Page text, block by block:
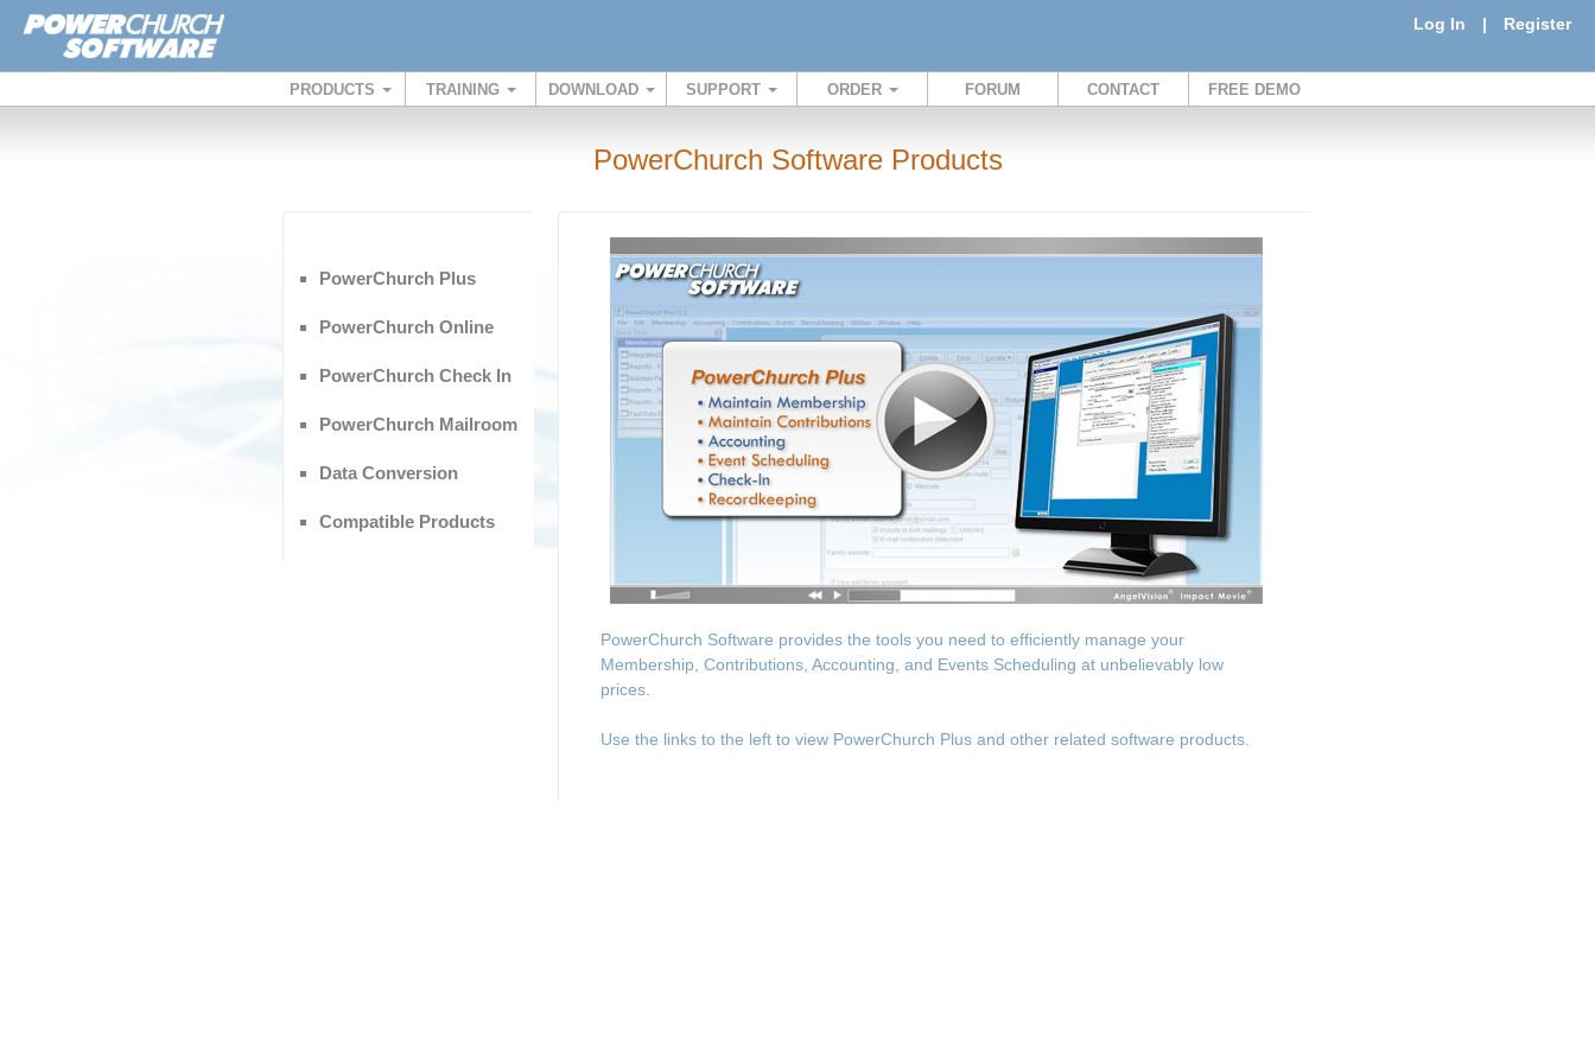
Log In | Register
PRODUCTS TRAINING DOWNLOAD SUPPORT ORDER FORUM CONTACT FREE DEMO
PowerChurch Software Products
PowerChurch Plus
PowerChurch Online
PowerChurch Check In
PowerChurch Mailroom
Data Conversion
Compatible Products
PowerChurch Software provides the tools you need to efficiently manage your
Membership, Contributions, Accounting, and Events Scheduling at unbelievably low
prices.
Use the links to the left to view PowerChurch Plus and other related software products.